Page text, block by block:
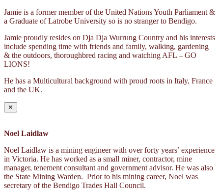
Jamie is a former member of the United Nations Youth Parliament &
a Graduate of Latrobe University so is no stranger to Bendigo.
Jamie proudly resides on Dja Dja Wurrung Country and his interests
include spending time with friends and family, walking, gardening
& the outdoors, thoroughbred racing and watching AFL – GO
LIONS!
He has a Multicultural background with proud roots in Italy, France
and the UK.
✕
Noel Laidlaw
Noel Laidlaw is a mining engineer with over forty years’ experience
in Victoria. He has worked as a small miner, contractor, mine
manager, tenement consultant and government advisor. He was also
the State Mining Warden. Prior to his mining career, Noel was
secretary of the Bendigo Trades Hall Council.